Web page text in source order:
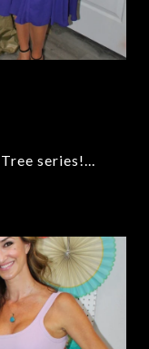
series!...